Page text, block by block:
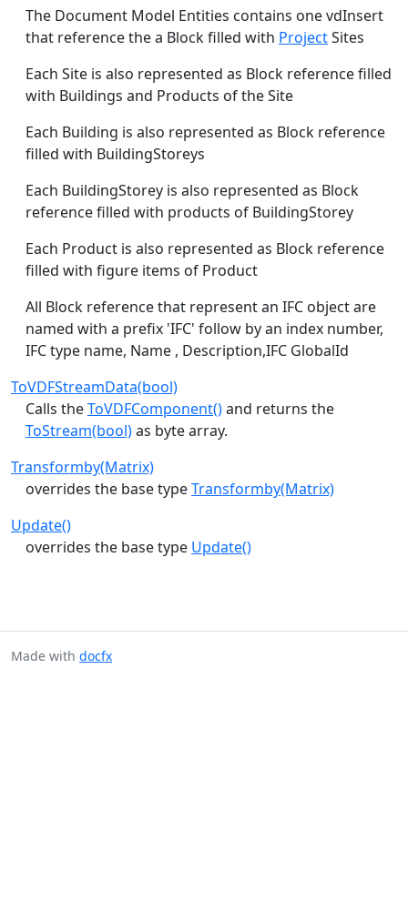
The Document Model Entities contains one vdInsert
that reference the a Block filled with ProjectSites
Each Site is also represented as Block reference filled
with Buildings and Products of the Site
Each Building is also represented as Block reference
filled with BuildingStoreys
Each BuildingStorey is also represented as Block
reference filled with products of BuildingStorey
Each Product is also represented as Block reference
filled with figure items of Product
All Block reference that represent an IFC object are
named with a prefix 'IFC' follow by an index number,
IFC type name, Name , Description,IFC GlobalId
ToVDFStreamData(bool)
Calls theToVDFComponent()and returns the
ToStream(bool)as byte array.
Transformby(Matrix)
overrides the base typeTransformby(Matrix)
Update()
overrides the base type Update()
Made with docfx